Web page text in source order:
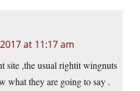
at 11:17 am
site ,the usual rightit wingnuts
what they are going to say .